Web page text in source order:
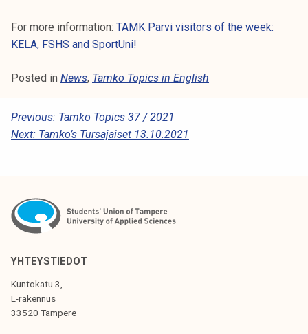
For more information: TAMK Parvi visitors of the week:
KELA, FSHS and SportUni!
Posted in News, Tamko Topics in English
P
O
N
A
V
I
G
A
Previous: Tamko Topics 37 / 2021
Next: Tamko’s Tursajaiset 13.10.2021
YHTEYSTIEDOT
Kuntokatu 3,
L-rakennus
33520 Tampere